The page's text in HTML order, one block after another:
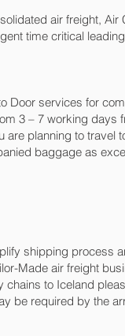
air freight,
time critical
Door services for
3 – 7 working days
planning to travel
baggage as
shipping process
Made air freight
to Iceland
be required by the